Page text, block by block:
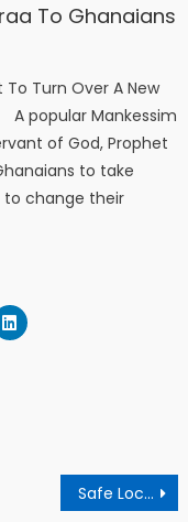
To Ghanaians
Turn Over A New
popular Mankessim
of God, Prophet
to take
to change their
Safe Local Rice Producers From Loosing Their Jobs – Rice Distributor To Government